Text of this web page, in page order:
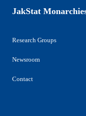
JakStat
Research Groups
Newsroom
Contact